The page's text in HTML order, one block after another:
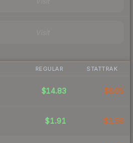
REGULAR STATTRAK
$14.83 $6.05
$1.91 $1.56